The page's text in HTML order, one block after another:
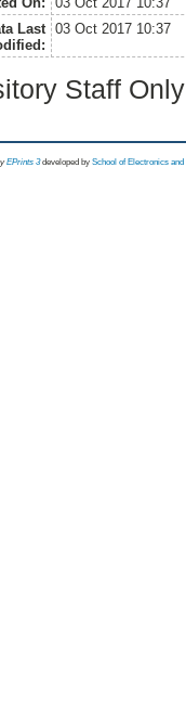
Last
03 Oct 2017 10:37
Staff
EPrints 3 developed by School of Electronics